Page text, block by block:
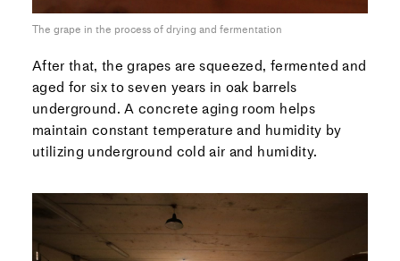
The grape in the process of drying and fermentation
After that, the grapes are squeezed, fermented and
aged for six to seven years in oak barrels
underground. A concrete aging room helps
maintain constant temperature and humidity by
utilizing underground cold air and humidity.